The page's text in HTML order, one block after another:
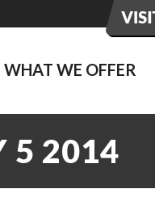
WHAT WE OFFER
5 2014